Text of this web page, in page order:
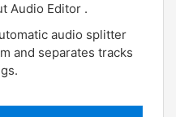
Audio Editor .
audio splitter
and separates tracks